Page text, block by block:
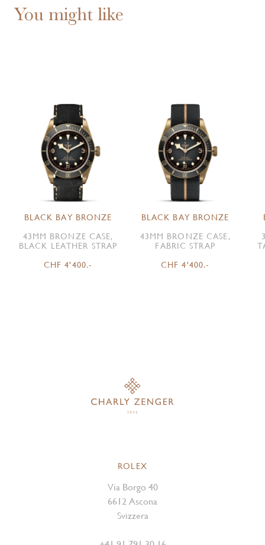
You might like
BLACK BAY BRONZE
43MM BRONZE CASE,
BLACK LEATHER STRAP
CHF 4'400.-
BLACK BAY BRONZE
43MM BRONZE CASE,
FABRIC STRAP
CHF 4'400.-
ROLEX
Via Borgo 40
6612 Ascona
Svizzera